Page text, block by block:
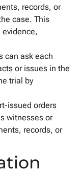
records, or
case. This
can ask each
or issues in the
trial by
issued orders
witnesses or
records, or